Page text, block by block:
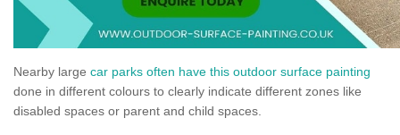
Nearby large car parks often have this outdoor surface painting
done in different colours to clearly indicate different zones like
disabled spaces or parent and child spaces.